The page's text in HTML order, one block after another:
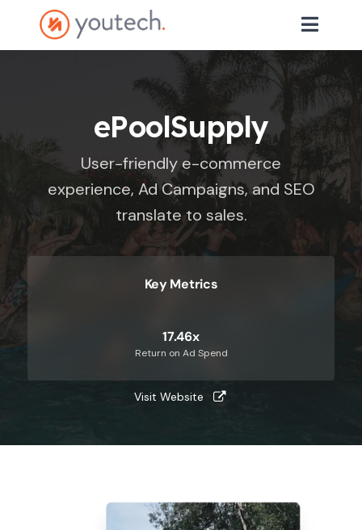
ePoolSupply
User-friendly e-commerce
experience, Ad Campaigns, and SEO
translate to sales.
Key Metrics
17.46x
Return on Ad Spend
Visit Website